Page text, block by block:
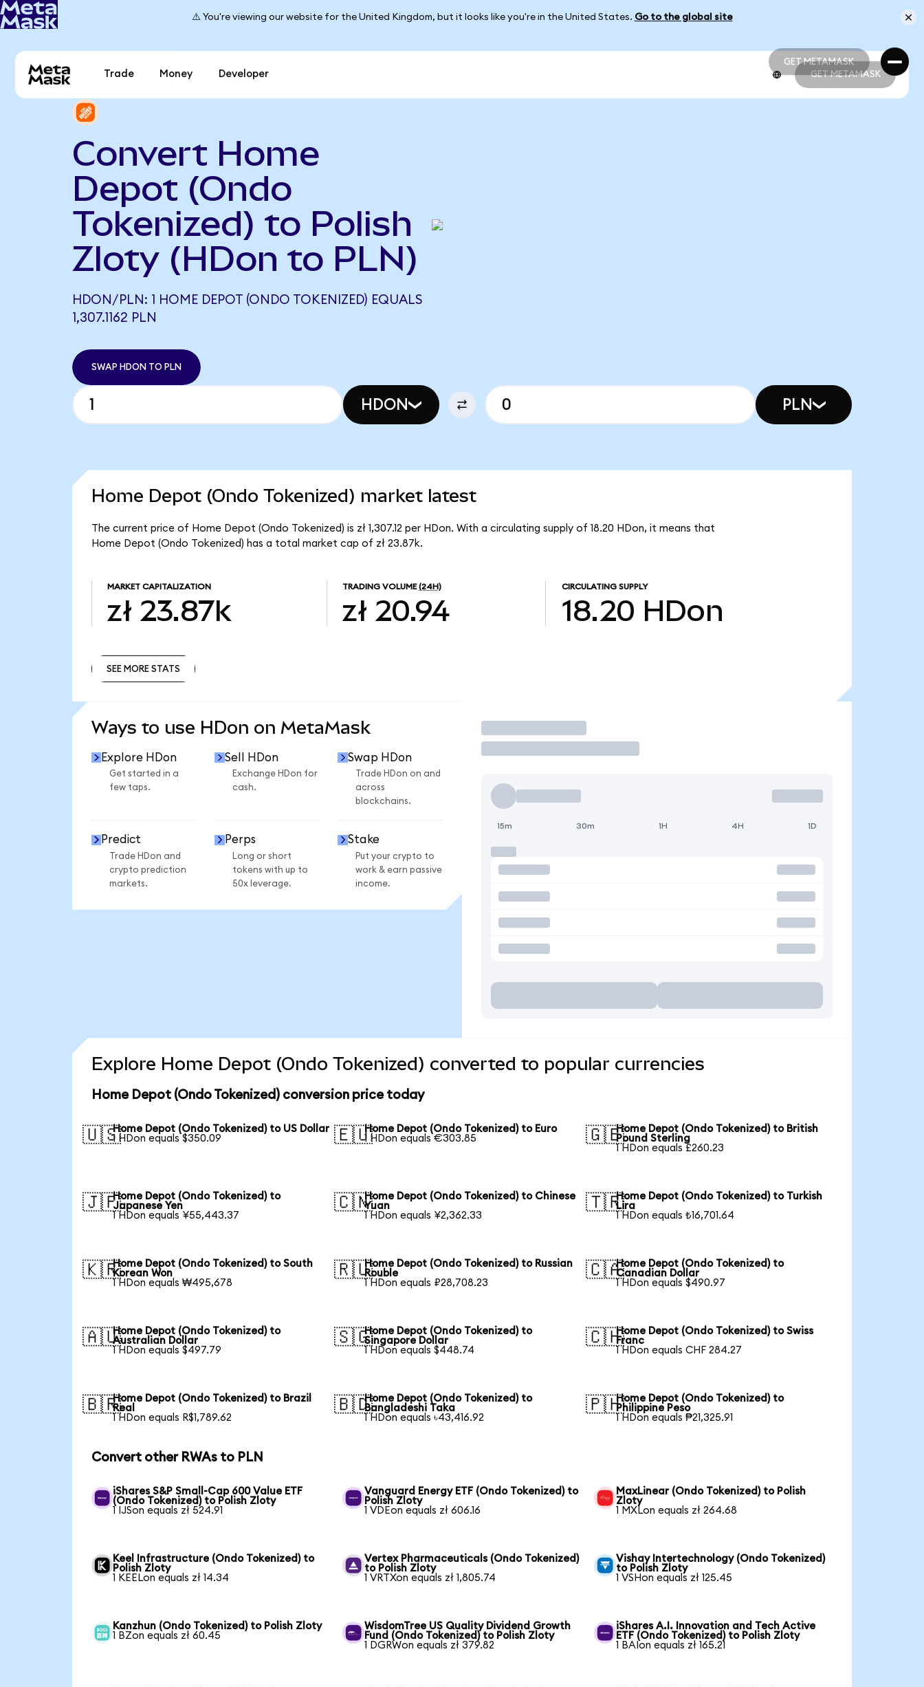
⚠️ You're viewing our website for the United Kingdom, but it looks like you're in the United States. Go to the global site
GET METAMASK
GET METAMASK
Trade Money Developer GET METAMASK
Convert Home
Depot (Ondo
Tokenized) to Polish
Zloty (HDon to PLN)
HDON/PLN: 1 HOME DEPOT (ONDO TOKENIZED) EQUALS
1,307.1162 PLN
SWAP HDON TO PLN
HDON PLN
Home Depot (Ondo Tokenized) market latest
The current price of Home Depot (Ondo Tokenized) is zł 1,307.12 per HDon. With a circulating supply of 18.20 HDon, it means that
Home Depot (Ondo Tokenized) has a total market cap of zł 23.87k.
MARKET CAPITALIZATION
zł 23.87k
TRADING VOLUME (24H)
zł 20.94
CIRCULATING SUPPLY
18.20 HDon
SEE MORE STATS
Ways to use HDon on MetaMask
Explore HDon
Get started in a
few taps.
Sell HDon
Exchange HDon for
cash.
Swap HDon
Trade HDon on and
across
blockchains.
Predict
Trade HDon and
crypto prediction
markets.
Perps
Long or short
tokens with up to
50x leverage.
Stake
Put your crypto to
work & earn passive
income.
Trade
15m 30m 1H 4H 1D
Explore Home Depot (Ondo Tokenized) converted to popular currencies
Home Depot (Ondo Tokenized) conversion price today
🇺🇸Home Depot (Ondo Tokenized) to US Dollar
1 HDon equals $350.09
🇪🇺Home Depot (Ondo Tokenized) to Euro
1 HDon equals €303.85
🇬🇧Home Depot (Ondo Tokenized) to British
Pound Sterling
1 HDon equals £260.23
🇯🇵Home Depot (Ondo Tokenized) to
Japanese Yen
1 HDon equals ¥55,443.37
🇨🇳Home Depot (Ondo Tokenized) to Chinese
Yuan
1 HDon equals ¥2,362.33
🇹🇷Home Depot (Ondo Tokenized) to Turkish
Lira
1 HDon equals ₺16,701.64
🇰🇷Home Depot (Ondo Tokenized) to South
Korean Won
1 HDon equals ₩495,678
🇷🇺Home Depot (Ondo Tokenized) to Russian
Rouble
1 HDon equals ₽28,708.23
🇨🇦Home Depot (Ondo Tokenized) to
Canadian Dollar
1 HDon equals $490.97
🇦🇺Home Depot (Ondo Tokenized) to
Australian Dollar
1 HDon equals $497.79
🇸🇬Home Depot (Ondo Tokenized) to
Singapore Dollar
1 HDon equals $448.74
🇨🇭Home Depot (Ondo Tokenized) to Swiss
Franc
1 HDon equals CHF 284.27
🇧🇷Home Depot (Ondo Tokenized) to Brazil
Real
1 HDon equals R$1,789.62
🇧🇩Home Depot (Ondo Tokenized) to
Bangladeshi Taka
1 HDon equals ৳43,416.92
🇵🇭Home Depot (Ondo Tokenized) to
Philippine Peso
1 HDon equals ₱21,325.91
Convert other RWAs to PLN
iShares S&P Small-Cap 600 Value ETF
(Ondo Tokenized) to Polish Zloty
1 IJSon equals zł 524.91
Vanguard Energy ETF (Ondo Tokenized) to
Polish Zloty
1 VDEon equals zł 606.16
MaxLinear (Ondo Tokenized) to Polish
Zloty
1 MXLon equals zł 264.68
Keel Infrastructure (Ondo Tokenized) to
Polish Zloty
1 KEELon equals zł 14.34
Vertex Pharmaceuticals (Ondo Tokenized)
to Polish Zloty
1 VRTXon equals zł 1,805.74
Vishay Intertechnology (Ondo Tokenized)
to Polish Zloty
1 VSHon equals zł 125.45
Kanzhun (Ondo Tokenized) to Polish Zloty
1 BZon equals zł 60.45
WisdomTree US Quality Dividend Growth
Fund (Ondo Tokenized) to Polish Zloty
1 DGRWon equals zł 379.82
iShares A.I. Innovation and Tech Active
ETF (Ondo Tokenized) to Polish Zloty
1 BAIon equals zł 165.21